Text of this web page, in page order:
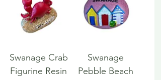
Swanage Crab
Figurine Resin
Swanage
Pebble Beach